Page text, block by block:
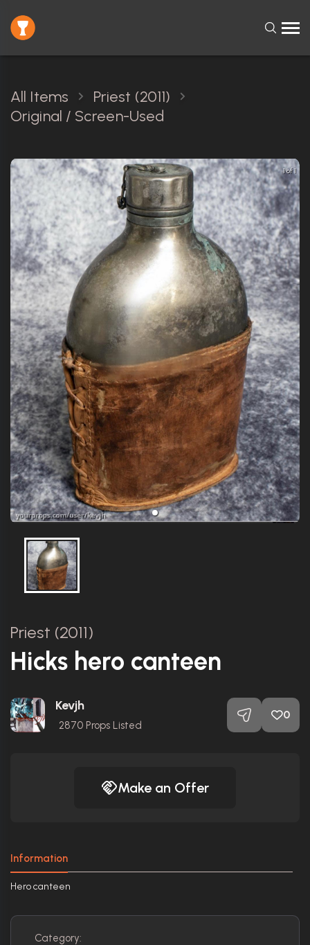
All Items
Priest (2011)
Original / Screen-Used
1 of 1
Priest (2011)
Hicks hero canteen
Kevjh
2870 Props Listed
0
Make an Offer
Information
Hero canteen
Category: